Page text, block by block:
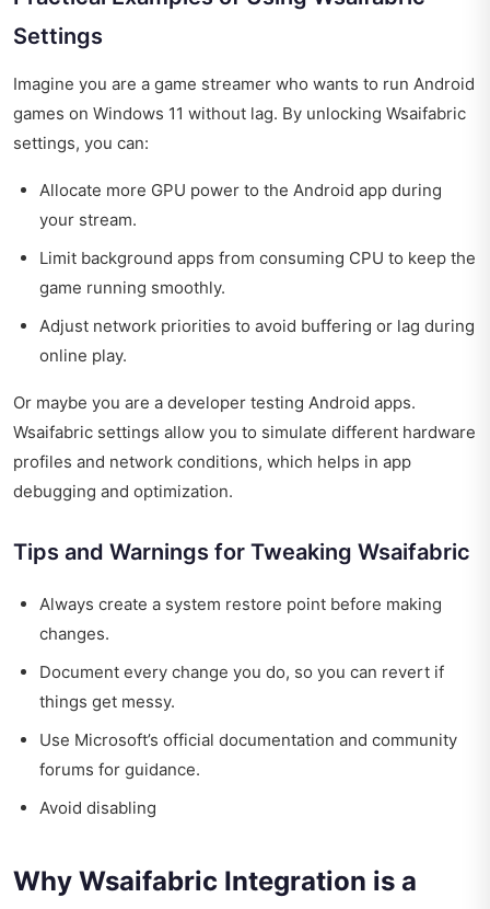
Settings
Imagine you are a game streamer who wants to run Android
games on Windows 11 without lag. By unlocking Wsaifabric
settings, you can:
Allocate more GPU power to the Android app during
your stream.
Limit background apps from consuming CPU to keep the
game running smoothly.
Adjust network priorities to avoid buffering or lag during
online play.
Or maybe you are a developer testing Android apps.
Wsaifabric settings allow you to simulate different hardware
profiles and network conditions, which helps in app
debugging and optimization.
Tips and Warnings for Tweaking Wsaifabric
Always create a system restore point before making
changes.
Document every change you do, so you can revert if
things get messy.
Use Microsoft’s official documentation and community
forums for guidance.
Avoid disabling
Why Wsaifabric Integration is a